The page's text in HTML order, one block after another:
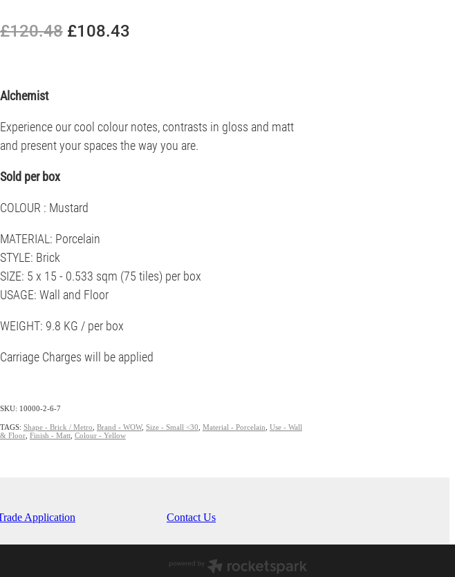
£120.48 £108.43
Alchemist
Experience our cool colour notes, contrasts in gloss and matt
and present your spaces the way you are.
Sold per box
COLOUR : Mustard
MATERIAL: Porcelain
STYLE: Brick
SIZE: 5 x 15 - 0.533 sqm (75 tiles) per box
USAGE: Wall and Floor
WEIGHT: 9.8 KG / per box
Carriage Charges will be applied
SKU: 10000-2-6-7
TAGS: Shape - Brick / Metro Brand - WOW, Size - Small <30 Material - Porcelain Use - Wall
& Floor, Finish - Matt, Colour - Yellow
Application Contact Us